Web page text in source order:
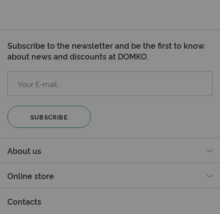
Subscribe to the newsletter and be the first to know
about news and discounts at DOMKO.
SUBSCRIBE
About us
Online store
Contacts